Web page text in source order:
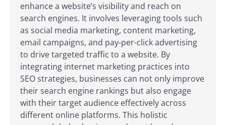
enhance a website’s visibility and reach on
search engines. It involves leveraging tools such
as social media marketing, content marketing,
email campaigns, and pay-per-click advertising
to drive targeted traffic to a website. By
integrating internet marketing practices into
SEO strategies, businesses can not only improve
their search engine rankings but also engage
with their target audience effectively across
different online platforms. This holistic